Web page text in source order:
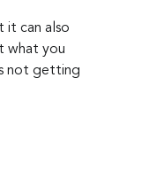
it can also
what you
not getting